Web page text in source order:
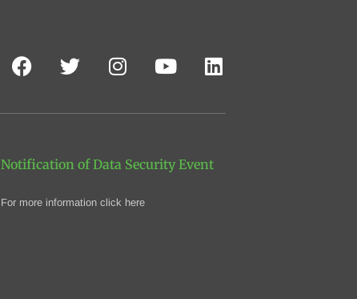
Notification of Data Security Event
For more information click here